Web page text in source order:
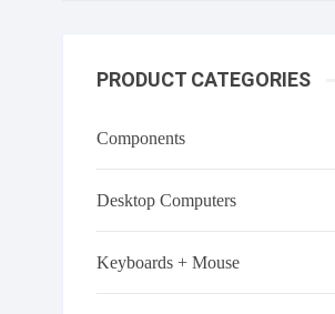
PRODUCT CATEGORIES
Components
Desktop Computers
Keyboards + Mouse